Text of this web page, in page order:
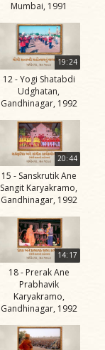
Mumbai, 1991
19:24
12 - Yogi Shatabdi
Udghatan,
Gandhinagar, 1992
20:44
15 - Sanskrutik Ane
Sangit Karyakramo,
Gandhinagar, 1992
14:17
18 - Prerak Ane
Prabhavik
Karyakramo,
Gandhinagar, 1992